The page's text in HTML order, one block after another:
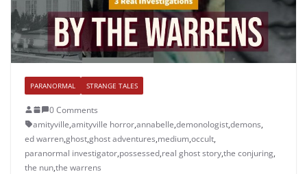
PARANORMAL STRANGE TALES
0 Comments
amityville,amityville horror,annabelle,demonologist,demons,
ed warren,ghost,ghost adventures,medium,occult,
paranormal investigator,possessed,real ghost story,the conjuring,
the nun,the warrens